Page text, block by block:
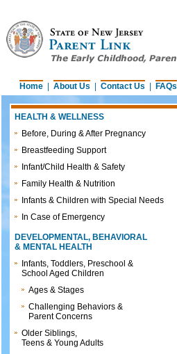
Home About Us Contact Us FAQs
HEALTH & WELLNESS
Before, During & After Pregnancy
Breastfeeding Support
Infant/Child Health & Safety
Family Health & Nutrition
Infants & Children with Special Needs
In Case of Emergency
DEVELOPMENTAL, BEHAVIORAL
& MENTAL HEALTH
Infants, Toddlers, Preschool &
School Aged Children
Ages & Stages
Challenging Behaviors &
Parent Concerns
Older Siblings,
Teens & Young Adults